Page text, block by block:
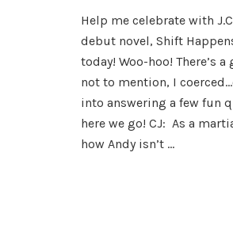
Marvelous
J.C.
McKenzie
Help me celebrate with
debut novel, Shift
today! Woo-hoo! There’s
not to mention, I
into answering a few fun
here we go! CJ: As a
how Andy isn’t …